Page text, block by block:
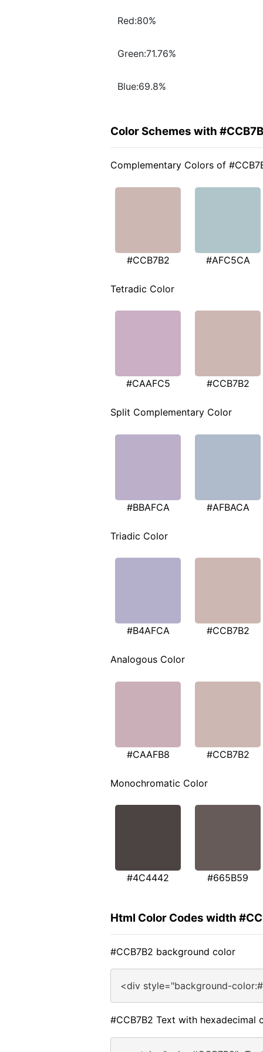
Red:80%
Green:71.76%
Blue:69.8%
Color Schemes with
Complementary Colors of
#CCB7B2 #AFC5CA
Tetradic Color
#CAAFC5 #CCB7B2
Split Complementary Color
#BBAFCA #AFBACA
Triadic Color
#B4AFCA #CCB7B2
Analogous Color
#CAAFB8 #CCB7B2
Monochromatic Color
#4C4442 #665B59
Html Color Codes width
#CCB7B2 background color
<div style="background-
#CCB7B2 Text with hexadecimal